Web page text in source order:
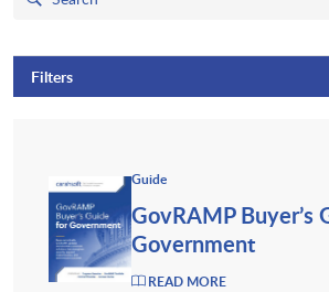
Filters
Guide
GovRAMP Buyer’s
Government
READ MORE